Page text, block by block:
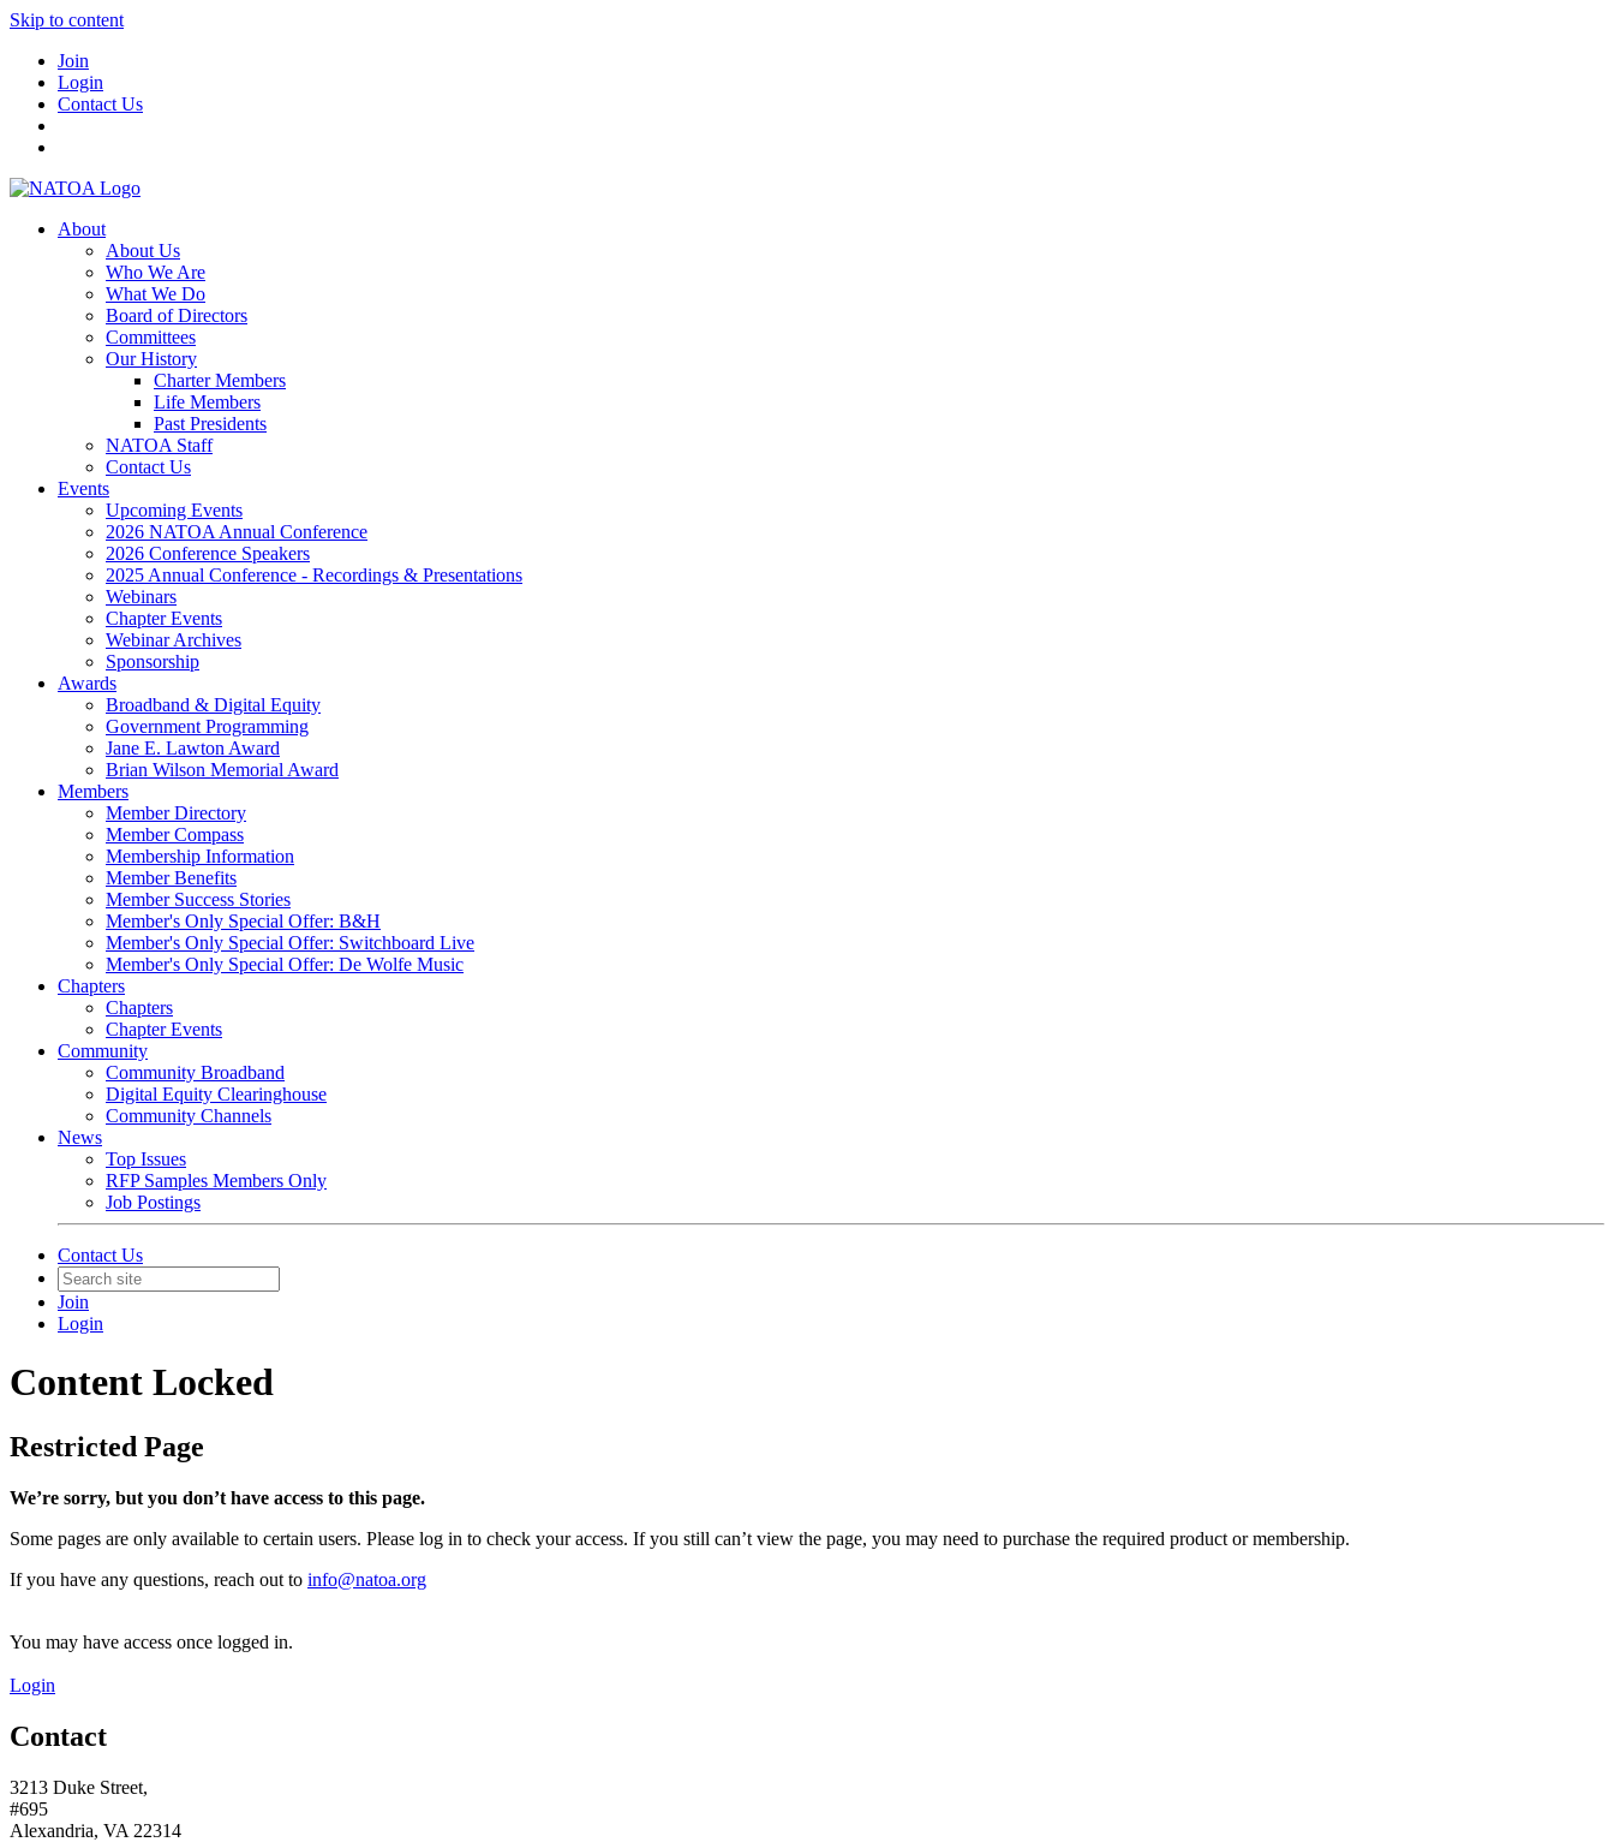
Skip to content
Join
Login
Contact Us
About
About Us
Who We Are
What We Do
Board of Directors
Committees
Our History
Charter Members
Life Members
Past Presidents
NATOA Staff
Contact Us
Events
Upcoming Events
2026 NATOA Annual Conference
2026 Conference Speakers
2025 Annual Conference - Recordings & Presentations
Webinars
Chapter Events
Webinar Archives
Sponsorship
Awards
Broadband & Digital Equity
Government Programming
Jane E. Lawton Award
Brian Wilson Memorial Award
Members
Member Directory
Member Compass
Membership Information
Member Benefits
Member Success Stories
Member's Only Special Offer: B&H
Member's Only Special Offer: Switchboard Live
Member's Only Special Offer: De Wolfe Music
Chapters
Chapters
Chapter Events
Community
Community Broadband
Digital Equity Clearinghouse
Community Channels
News
Top Issues
RFP Samples Members Only
Job Postings
Contact Us
Join
Login
Content Locked
Restricted Page
We’re sorry, but you don’t have access to this page.
Some pages are only available to certain users. Please log in to check your access. If you still can’t view the page, you may need to purchase the required product or membership.
If you have any questions, reach out to info@natoa.org
You may have access once logged in.
Login
Contact
3213 Duke Street,
#695
Alexandria, VA 22314